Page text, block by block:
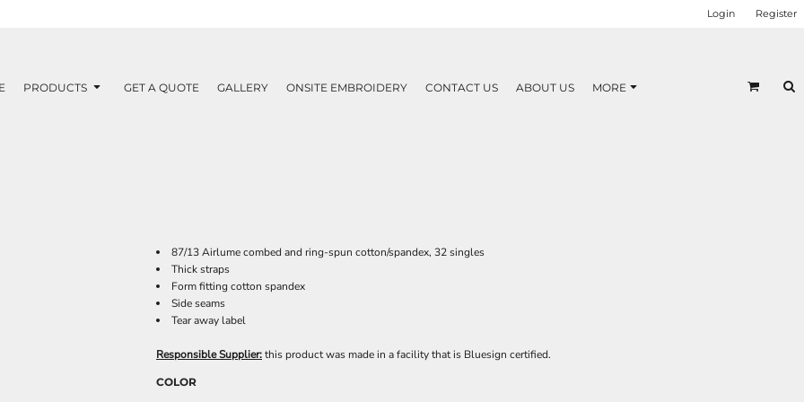
Login Register
PRODUCTS GET A QUOTE GALLERY ONSITE EMBROIDERY CONTACT US ABOUT US MORE
87/13 Airlume combed and ring-spun cotton/spandex, 32 singles
Thick straps
Form fitting cotton spandex
Side seams
Tear away label
Responsible Supplier:this product was made in a facility that is Bluesign certified.
COLOR